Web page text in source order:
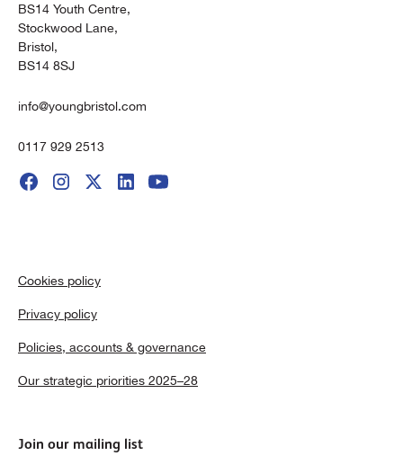
BS14 Youth Centre,
Stockwood Lane,
Bristol,
BS14 8SJ
info@youngbristol.com
0117 929 2513
Cookies policy
Privacy policy
Policies, accounts & governance
Our strategic priorities 2025–28
Join our mailing list